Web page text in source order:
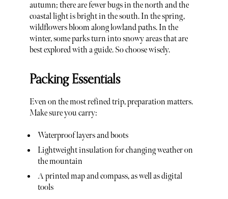
autumn; there are fewer bugs in the north and the
coastal light is bright in the south. In the spring,
wildflowers bloom along lowland paths. In the
winter, some parks turn into snowy areas that are
best explored with a guide. So choose wisely.
Packing Essentials
Even on the most refined trip, preparation matters.
Make sure you carry:
Waterproof layers and boots
Lightweight insulation for changing weather on
the mountain
A printed map and compass, as well as digital
tools